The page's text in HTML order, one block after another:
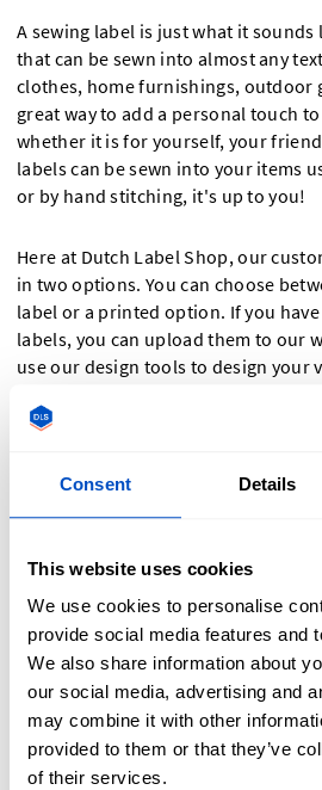
Consent Details
This website uses cookies
We use cookies to personalise
provide social media features and
We also share information about
our social media, advertising and
may combine it with other
provided to them or that they’ve
of their services.
A sewing label is just what it
that can be sewn into almost any
clothes, home furnishings, outdoor
great way to add a personal touch
whether it is for yourself, your
labels can be sewn into your items
or by hand stitching, it's up to you!
Here at Dutch Label Shop, our
in two options. You can choose
label or a printed option. If you
labels, you can upload them to our
use our design tools to design your
which can work with most designs.
How Are Custom Sew-On
Our custom sewing labels are
attached to many different items.
labels are added at the back neck,
seam. Another great way sew-on